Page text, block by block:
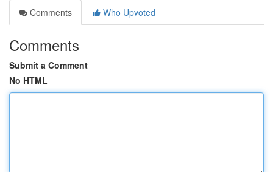
Comments
Who Upvoted
Comments
Submit a Comment
No HTML